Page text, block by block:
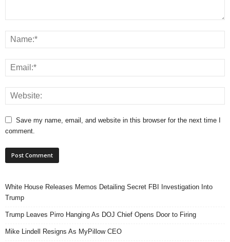
Save my name, email, and website in this browser for the next time I
comment.
White House Releases Memos Detailing Secret FBI Investigation Into
Trump
Trump Leaves Pirro Hanging As DOJ Chief Opens Door to Firing
Mike Lindell Resigns As MyPillow CEO